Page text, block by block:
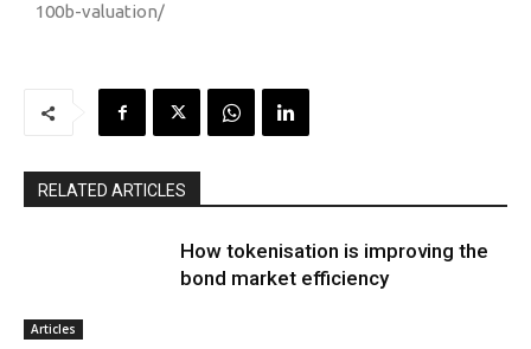
100b-valuation/
RELATED ARTICLES
Articles
How tokenisation is improving the
bond market efficiency